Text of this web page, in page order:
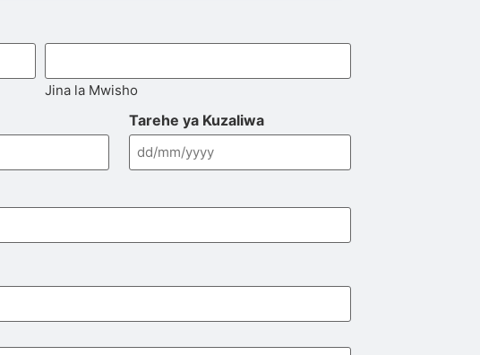
Jina la Mwisho
Tarehe ya Kuzaliwa